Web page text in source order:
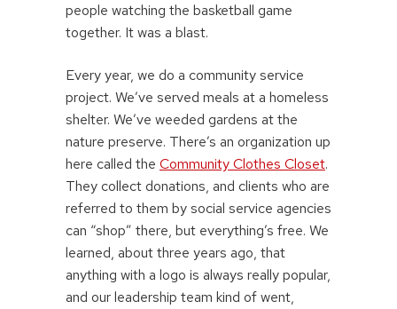
people watching the basketball game
together. It was a blast.
Every year, we do a community service
project. We’ve served meals at a homeless
shelter. We’ve weeded gardens at the
nature preserve. There’s an organization up
here called the Community Clothes Closet.
They collect donations, and clients who are
referred to them by social service agencies
can “shop” there, but everything’s free. We
learned, about three years ago, that
anything with a logo is always really popular,
and our leadership team kind of went,